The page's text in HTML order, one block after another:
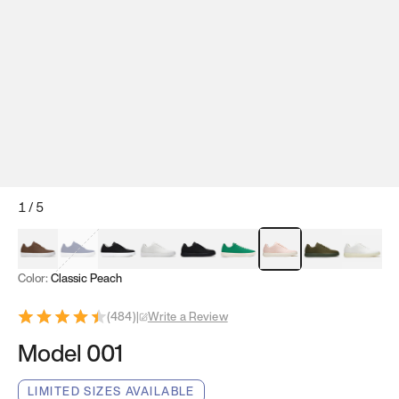
1/5
Mocha Brown
Navy & WhiteBlack & White
White Black Tropical GreenClassic Peach
Clove Green
Bright
Color: Classic Peach
(484)| Write a Review
Model 001
LIMITED SIZES AVAILABLE